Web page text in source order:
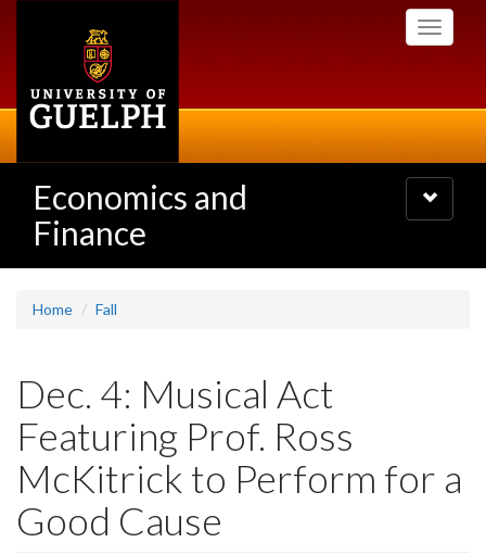
Toggle
Economics and
Finance
Toggle
navigation
Home Fall
Dec. 4: Musical Act
Featuring Prof. Ross
McKitrick to Perform for a
Good Cause